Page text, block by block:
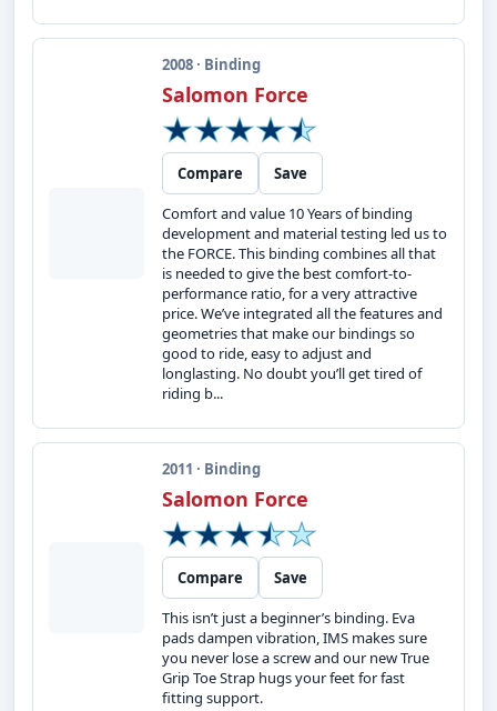
2008 · Binding
Salomon Force
Compare
Save
Comfort and value 10 Years of binding
development and material testing led us to
the FORCE. This binding combines all that
is needed to give the best comfort-to-
performance ratio, for a very attractive
price. We’ve integrated all the features and
geometries that make our bindings so
good to ride, easy to adjust and
longlasting. No doubt you’ll get tired of
riding b...
2011 · Binding
Salomon Force
Compare
Save
This isn’t just a beginner’s binding. Eva
pads dampen vibration, IMS makes sure
you never lose a screw and our new True
Grip Toe Strap hugs your feet for fast
fitting support.